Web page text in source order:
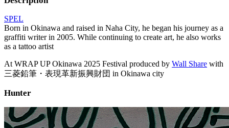
SPEL
Born in Okinawa and raised in Naha City, he began his journey as a
graffiti writer in 2005. While continuing to create art, he also works
as a tattoo artist
At WRAP UP Okinawa 2025 Festival produced by Wall Share with
三菱鉛筆・表現革新振興財団 in Okinawa city
Hunter